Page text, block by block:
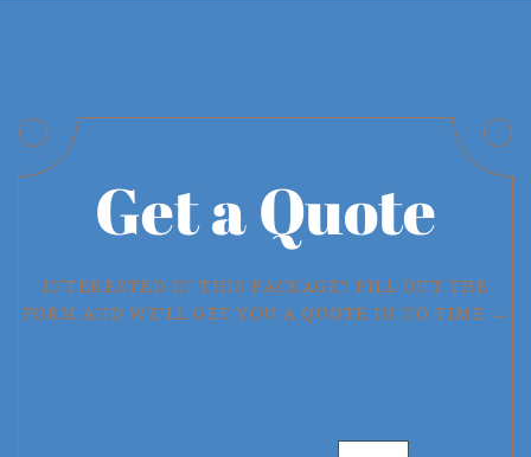
Get a Quote
INTERESTED IN THIS PACKAGE? FILL OUT THE
FORM AND WE'LL GET YOU A QUOTE IN NO TIME →